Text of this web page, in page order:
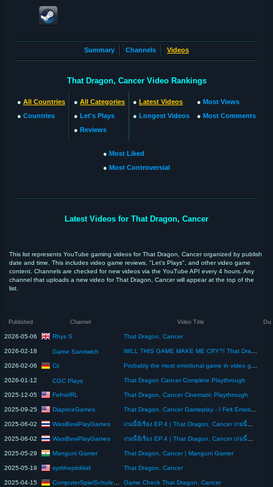
Summary Channels Videos
That Dragon, Cancer Video Rankings
● All Countries
● Countries
● All Categories
● Let's Plays
● Reviews
● Latest Videos
● Longest Videos
● Most Views
● Most Comments
● Most Liked
● Most Controversial
Latest Videos for That Dragon, Cancer
This list represents YouTube gaming videos for That Dragon, Cancer organized by publish
date and time. This includes video game reviews, "Let's Plays", and other video game
content. Channels are checked for new videos via the YouTube API every 4 hours. Any
channel that uploads a new video for That Dragon, Cancer will appear at the top of the
list.
Published Channel Video Title
2026-05-06 Rhys S That Dragon, Cancer
2026-02-18 Game Sandwich
2026-02-06 Cii
2026-01-12 CGC Plays That Dragon Cancer Complete Playthrough
2025-12-05 FefnirIRL That Dragon, Cancer Cinematic Playthrough
2025-09-25 DiapriceGames
2025-06-02 WasiBewPlayGames
2025-06-02 WasiBewPlayGames
2025-05-29 Manguni Gamer That Dragon, Cancer | Manguni Gamer
2025-05-19 sydthepinkkid That Dragon, Cancer
2025-04-15 ComputerSpielSchule Stuttgart Game Check That Dragon, Cancer